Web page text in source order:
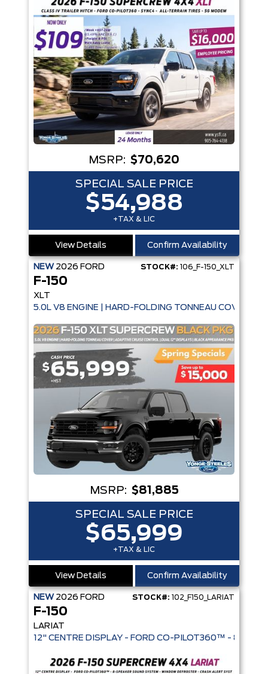
MSRP: $70,620
SPECIAL SALE PRICE
$54,988
+TAX & LIC
View Details Confirm Availability
NEW 2026 FORD STOCK#: 106_F-150_XLT
F-150
XLT
5.0L V8 ENGINE | HARD-FOLDING TONNEAU COVER |
MSRP: $81,885
SPECIAL SALE PRICE
$65,999
+TAX & LIC
View Details Confirm Availability
NEW 2026 FORD STOCK#: 102_F150_LARIAT
F-150
LARIAT
12" CENTRE DISPLAY - FORD CO-